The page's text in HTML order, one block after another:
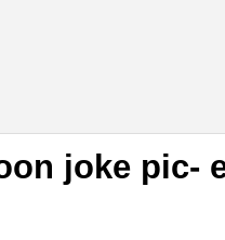
joke pic-